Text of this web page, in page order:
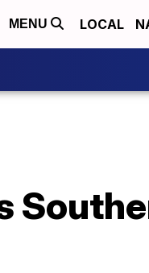
MENU LOCAL